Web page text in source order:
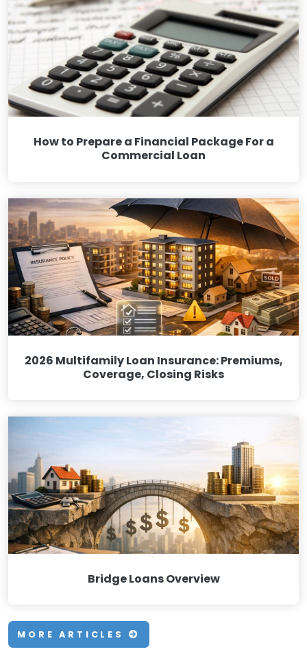
How to Prepare a Financial Package For a
Commercial Loan
2026 Multifamily Loan Insurance: Premiums,
Coverage, Closing Risks
Bridge Loans Overview
MORE ARTICLES